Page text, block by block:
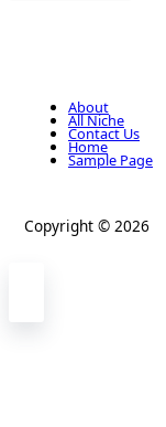
About
All Niche
Contact Us
Home
Sample Page
Copyright © 2026